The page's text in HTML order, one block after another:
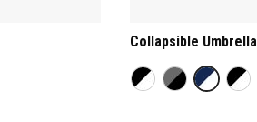
Collapsible Umbrella